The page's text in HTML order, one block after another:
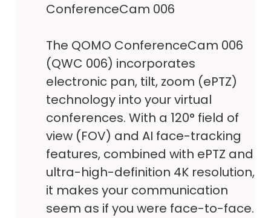
ConferenceCam 006
The QOMO ConferenceCam 006
(QWC 006) incorporates
electronic pan, tilt, zoom (ePTZ)
technology into your virtual
conferences. With a 120° field of
view (FOV) and AI face-tracking
features, combined with ePTZ and
ultra-high-definition 4K resolution,
it makes your communication
seem as if you were face-to-face.